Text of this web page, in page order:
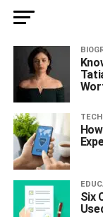
TECH
Six